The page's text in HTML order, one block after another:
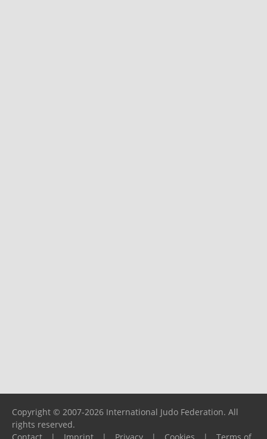
Copyright © 2007-2026 International Judo Federation. All
rights reserved.